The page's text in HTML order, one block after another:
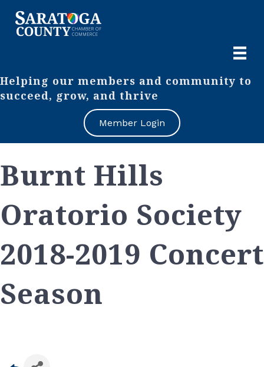
Helping our members and community to
succeed, grow, and thrive
Member Login
Burnt Hills
Oratorio Society
2018-2019 Concert
Season